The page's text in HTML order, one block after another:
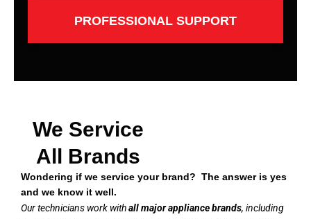
PROFESSIONAL SUPPORT
We Service
All Brands
Wondering if we service your brand? The answer is yes
and we know it well.
Our technicians work withall major appliance brands, including